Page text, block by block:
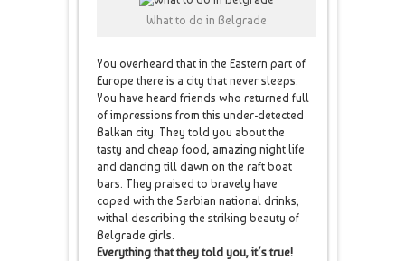
What to do in Belgrade
You overheard that in the Eastern part of
Europe there is a city that never sleeps.
You have heard friends who returned full
of impressions from this under-detected
Balkan city. They told you about the
tasty and cheap food, amazing night life
and dancing till dawn on the raft boat
bars. They praised to bravely have
coped with the Serbian national drinks,
withal describing the striking beauty of
Belgrade girls.
Everything that they told you, it’s true!